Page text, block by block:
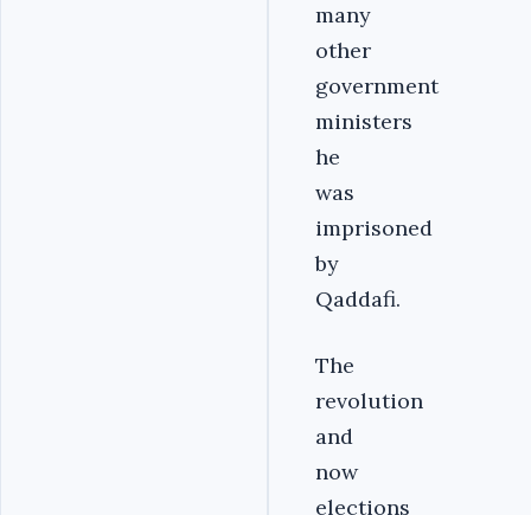
many
other
government
ministers
he
was
imprisoned
by
Qaddafi.
The
revolution
and
now
elections